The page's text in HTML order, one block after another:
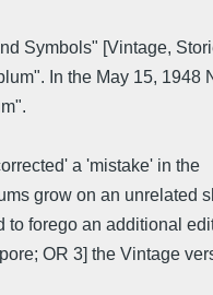
Symbols" [Vintage,
In the May 15, 1948
a 'mistake' in the
grow on an unrelated
forego an additional
OR 3] the Vintage